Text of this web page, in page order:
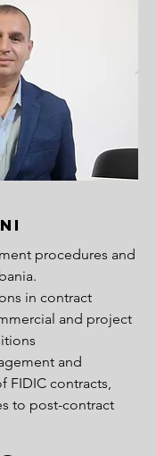
procedures and
in contract
and project
and
FIDIC contracts,
to post-contract